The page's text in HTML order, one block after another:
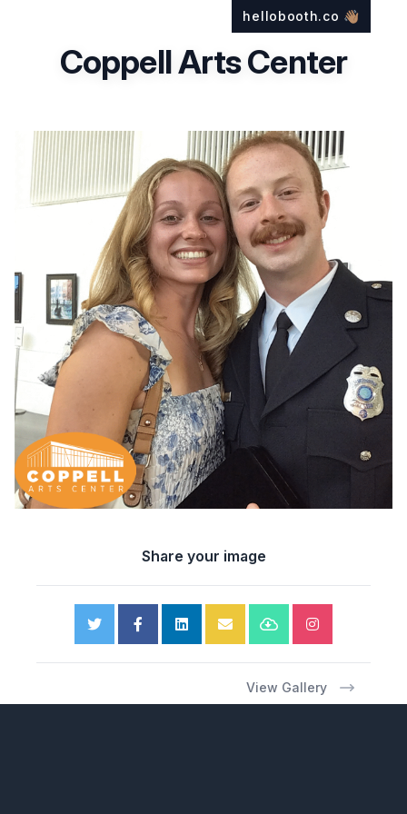
Coppell Arts Center
hellobooth.co 👋🏽
Share your image
View Gallery